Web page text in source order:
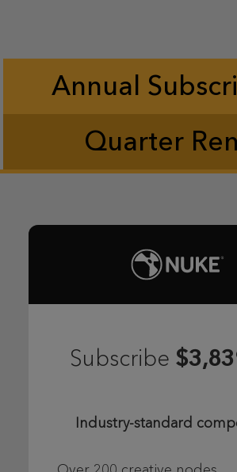
Annual
Quarter
Subscribe
Industry-standard